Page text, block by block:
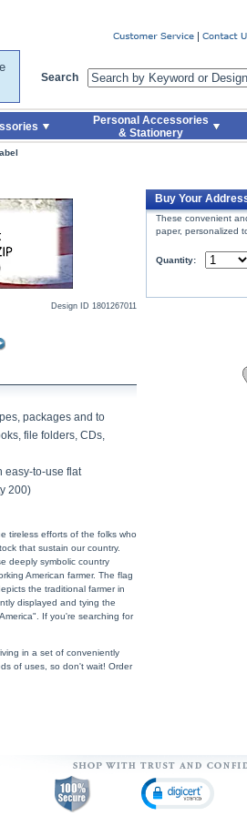
Search
Personal Accessories
& Stationery
Design ID 1801267011
packages and to
file folders, CDs,
easy-to-use flat
200)
tireless efforts of the folks who
that sustain our country.
deeply symbolic country
American farmer. The flag
the traditional farmer in
displayed and tying the
If you're searching for
in a set of conveniently
of uses, so don't wait! Order
Buy Your
These convenient
paper, personalized
Quantity: